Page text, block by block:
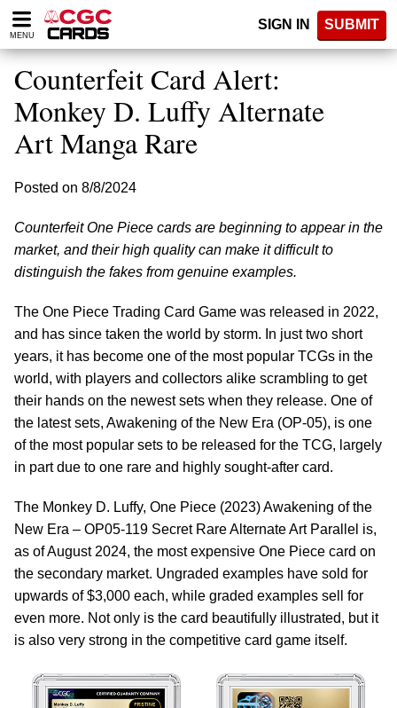
Please
note:
website
includes
accessibility
system.
MENU
SIGN IN SUBMIT
Counterfeit Card Alert:
Monkey D. Luffy Alternate
Art Manga Rare
Posted on 8/8/2024
Counterfeit One Piece cards are beginning to appear in the
market, and their high quality can make it difficult to
distinguish the fakes from genuine examples.
The One Piece Trading Card Game was released in 2022,
and has since taken the world by storm. In just two short
years, it has become one of the most popular TCGs in the
world, with players and collectors alike scrambling to get
their hands on the newest sets when they release. One of
the latest sets, Awakening of the New Era (OP-05), is one
of the most popular sets to be released for the TCG, largely
in part due to one rare and highly sought-after card.
The Monkey D. Luffy, One Piece (2023) Awakening of the
New Era – OP05-119 Secret Rare Alternate Art Parallel is,
as of August 2024, the most expensive One Piece card on
the secondary market. Ungraded examples have sold for
upwards of $3,000 each, while graded examples sell for
even more. Not only is the card beautifully illustrated, but it
is also very strong in the competitive card game itself.